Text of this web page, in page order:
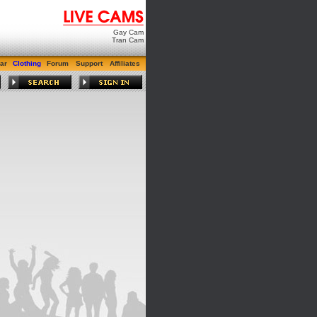
Gay Cam
Tran Cam
Clothing Forum Support Affiliates